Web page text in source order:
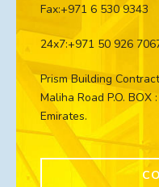
Fax:+971 6 530 9343
24x7:+971 50 926
Prism Building
Maliha Road P.O.
Emirates.